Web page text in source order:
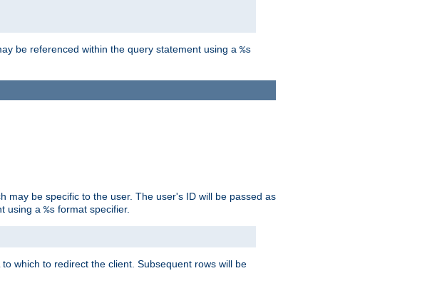
be referenced within the query statement using a %s
may be specific to the user. The user's ID will be passed as
using a %s format specifier.
which to redirect the client. Subsequent rows will be